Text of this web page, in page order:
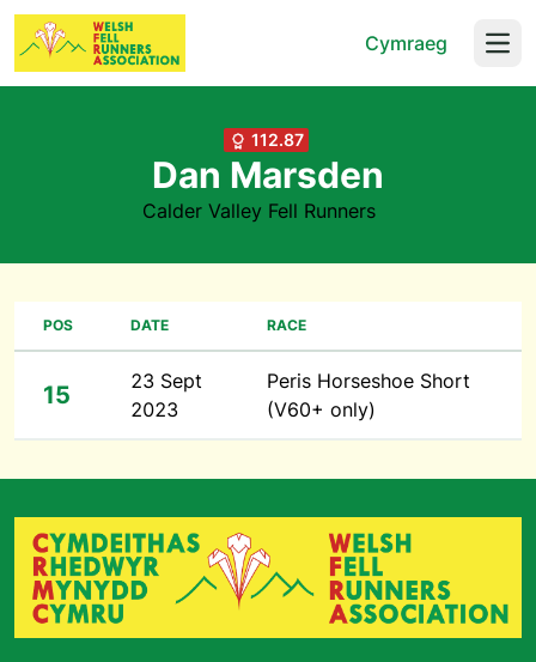
Cymraeg
112.87
Dan Marsden
Calder Valley Fell Runners
POS DATE RACE
15
23 Sept
2023
Peris Horseshoe Short
(V60+ only)